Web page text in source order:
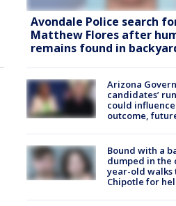
Avondale Police search
Matthew Flores after
remains found in
Arizona
candidates’
could
outcome,
Bound with a
dumped in the
year-old walks
Chipotle for